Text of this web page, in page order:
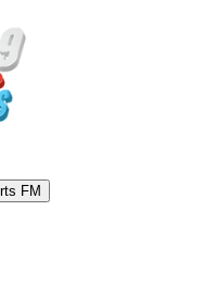
FM